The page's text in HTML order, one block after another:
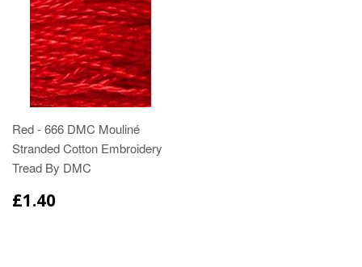
Red - 666 DMC Mouliné
Stranded Cotton Embroidery
Tread By DMC
£1.40